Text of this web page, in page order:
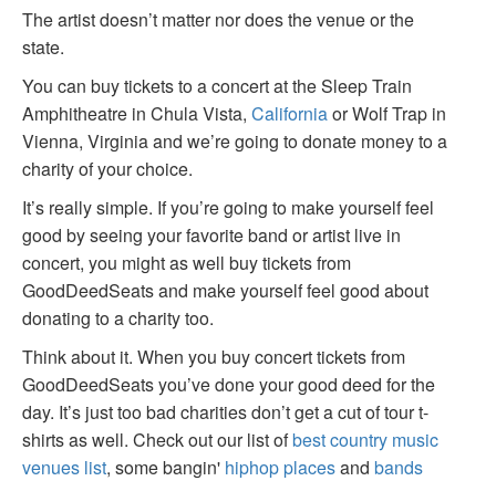
The artist doesn’t matter nor does the venue or the
state.
You can buy tickets to a concert at the Sleep Train
Amphitheatre in Chula Vista, Californiaor Wolf Trap in
Vienna, Virginia and we’re going to donate money to a
charity of your choice.
It’s really simple. If you’re going to make yourself feel
good by seeing your favorite band or artist live in
concert, you might as well buy tickets from
GoodDeedSeats and make yourself feel good about
donating to a charity too.
Think about it. When you buy concert tickets from
GoodDeedSeats you’ve done your good deed for the
day. It’s just too bad charities don’t get a cut of tour t-
shirts as well. Check out our list ofbest country music
venues list, some bangin' hiphop placesand bands